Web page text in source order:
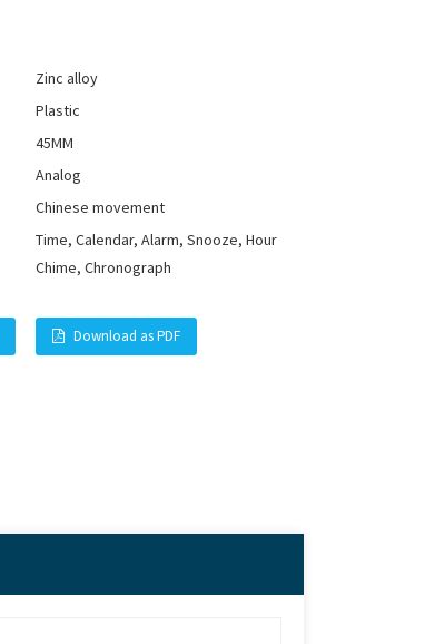
Zinc alloy
Plastic
45MM
Analog
Chinese movement
Time, Calendar, Alarm, Snooze, Hour
Chime, Chronograph
Download as PDF